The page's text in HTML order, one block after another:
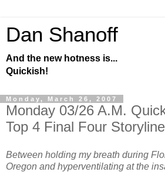
Dan Shanoff
And the new hotness is...
Quickish!
Monday, March 26, 2007
Monday 03/26 A.M.
Top 4 Final Four
Between holding my breath during
Oregon and hyperventilating at the